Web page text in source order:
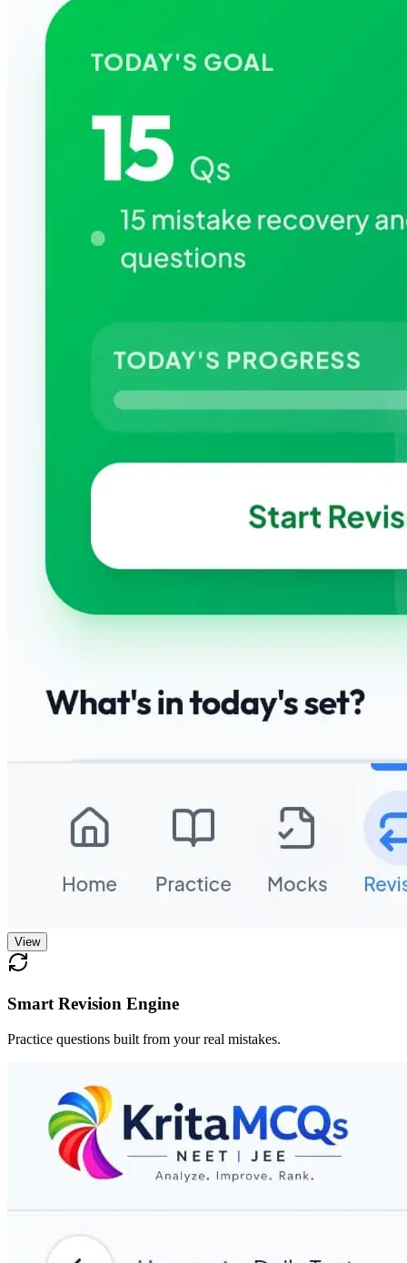
View
Smart Revision Engine
Practice questions built from your real mistakes.